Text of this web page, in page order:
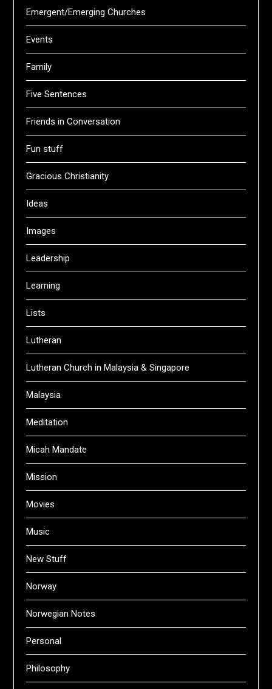
Emergent/Emerging Churches
Events
Family
Five Sentences
Friends in Conversation
Fun stuff
Gracious Christianity
Ideas
Images
Leadership
Learning
Lists
Lutheran
Lutheran Church in Malaysia & Singapore
Malaysia
Meditation
Micah Mandate
Mission
Movies
Music
New Stuff
Norway
Norwegian Notes
Personal
Philosophy